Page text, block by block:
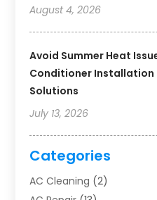
August 4, 2026
Avoid Summer Heat
Conditioner Installation
Solutions
July 13, 2026
Categories
AC Cleaning (2)